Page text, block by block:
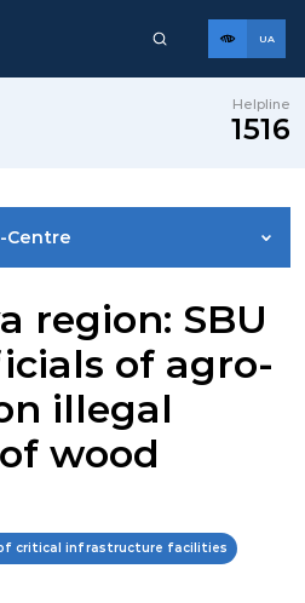
UA
Helpline
1516
Centre
region: SBU
of agro-
illegal
wood
critical infrastructure facilities